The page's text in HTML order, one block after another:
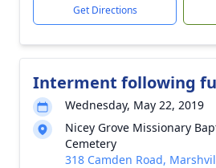
Get Directions
Interment following
Wednesday, May 22, 2019
Nicey Grove Missionary
Cemetery
318 Camden Road,